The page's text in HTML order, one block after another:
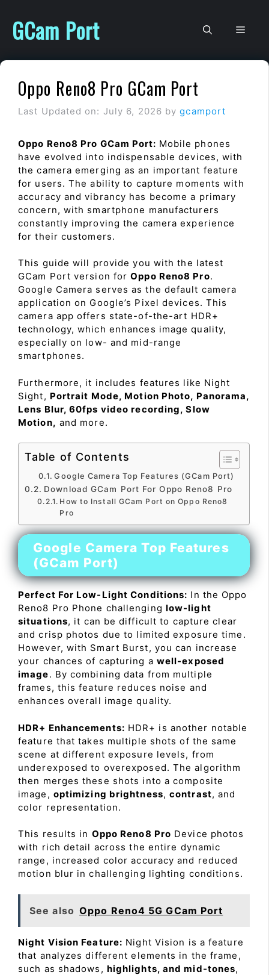
content
GCam Port
Oppo Reno8 Pro GCam Port
Last Updated on: July 6, 2026 bygcamport
Oppo Reno8 Pro GCam Port: Mobile phones
have evolved into indispensable devices, with
the camera emerging as an important feature
for users. The ability to capture moments with
accuracy and vibrancy has become a primary
concern, with smartphone manufacturers
constantly improving the camera experience
for their customers.
This guide will provide you with the latest
GCam Port version forOppo Reno8 Pro.
Google Camera serves as the default camera
application on Google’s Pixel devices. This
camera app offers state-of-the-art HDR+
technology, which enhances image quality,
especially on low- and mid-range
smartphones.
Furthermore, it includes features like Night
Sight, Portrait Mode, Motion Photo, Panorama,
Lens Blur, 60fps video recording, Slow
Motion, and more.
Table of Contents
Google Camera Top Features (GCam Port)
Download GCam Port For Oppo Reno8 Pro
How to Install GCam Port on Oppo Reno8
Pro
Google Camera Top Features
(GCam Port)
Perfect For Low-Light Conditions: In the Oppo
Reno8 Pro Phone challenging low-light
situations, it can be difficult to capture clear
and crisp photos due to limited exposure time.
However, with Smart Burst, you can increase
your chances of capturing a well-exposed
image. By combining data from multiple
frames, this feature reduces noise and
enhances overall image quality.
HDR+ Enhancements: HDR+ is another notable
feature that takes multiple shots of the same
scene at different exposure levels, from
underexposed to overexposed. The algorithm
then merges these shots into a composite
image, optimizing brightness,contrast, and
color representation.
This results in Oppo Reno8 Pro Device photos
with rich detail across the entire dynamic
range, increased color accuracy and reduced
motion blur in challenging lighting conditions.
See also Oppo Reno4 5G GCam Port
Night Vision Feature: Night Vision is a feature
that analyzes different elements in the frame,
such as shadows, highlights, and mid-tones,